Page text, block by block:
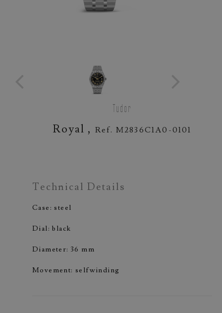
Tudor
Royal , Ref. M2836C1A0-0101
Technical Details
Case: steel
Dial: black
Diameter: 36 mm
Movement: selfwinding